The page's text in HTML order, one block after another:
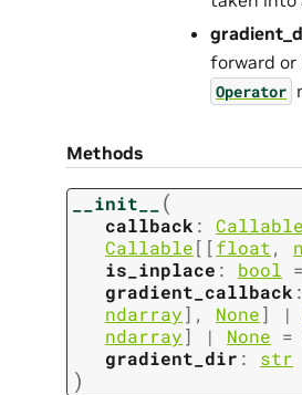
forward or
Operator
Methods
__init__ (
callback : Callable
Callable[ [float ,
is_inplace : bool =
gradient_callback :
ndarray] , None] |
ndarray] | None =
gradient_dir : str
)